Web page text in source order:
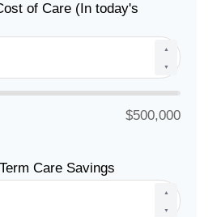
of Care (In today's
▲
▼
$500,000
Care Savings
▲
▼